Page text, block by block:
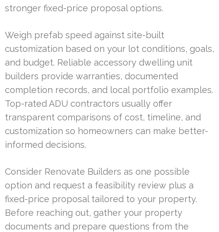
stronger fixed-price proposal options.
Weigh prefab speed against site-built
customization based on your lot conditions, goals,
and budget. Reliable accessory dwelling unit
builders provide warranties, documented
completion records, and local portfolio examples.
Top-rated ADU contractors usually offer
transparent comparisons of cost, timeline, and
customization so homeowners can make better-
informed decisions.
Consider Renovate Builders as one possible
option and request a feasibility review plus a
fixed-price proposal tailored to your property.
Before reaching out, gather your property
documents and prepare questions from the